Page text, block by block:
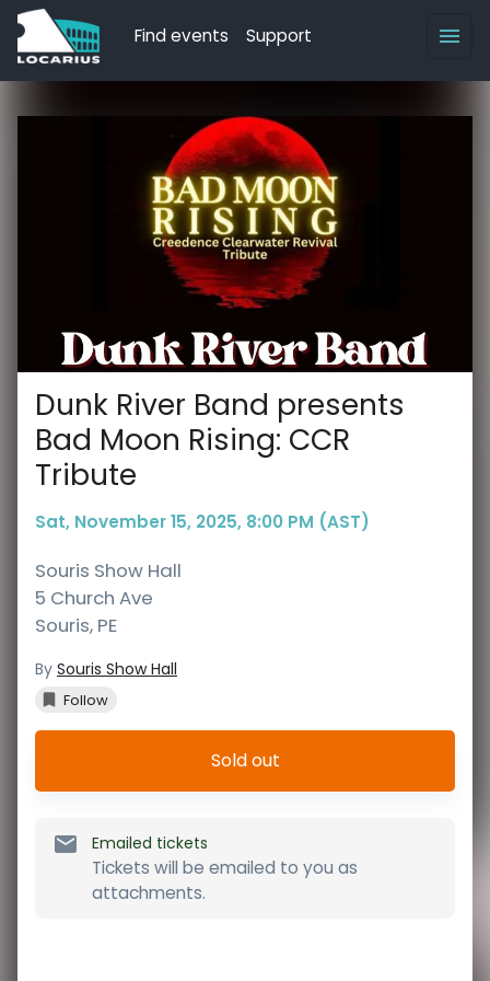
Find events Support
Dunk River Band presents
Bad Moon Rising: CCR
Tribute
Sat, November 15, 2025, 8:00 PM (AST)
Souris Show Hall
5 Church Ave
Souris, PE
By Souris Show Hall
Follow
Sold out
Emailed tickets
Tickets will be emailed to you as
attachments.